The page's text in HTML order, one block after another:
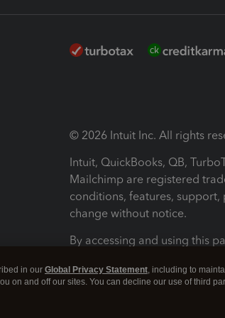
© 2026 Intuit Inc. All rights
Intuit, QuickBooks, QB,
Mailchimp are registered
conditions, features,
change without notice.
By accessing and using this
Terms and Conditions About
in our Global Privacy Statement, including to
on and off our sites. You can decline our use of third